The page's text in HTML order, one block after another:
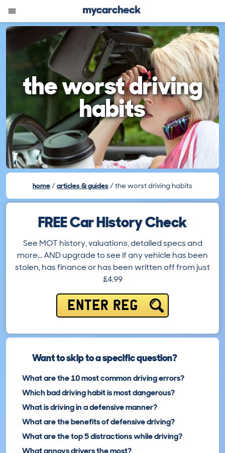
the worst driving
habits
home articles & guides the worst driving habits
FREE Car History Check
See MOT history, valuations, detailed specs and
more… AND upgrade to see if any vehicle has been
stolen, has finance or has been written off from just
£4.99
ENTER REG
Want to skip to a specific question?
What are the 10 most common driving errors?
Which bad driving habit is most dangerous?
What is driving in a defensive manner?
What are the benefits of defensive driving?
What are the top 5 distractions while driving?
What annoys drivers the most?